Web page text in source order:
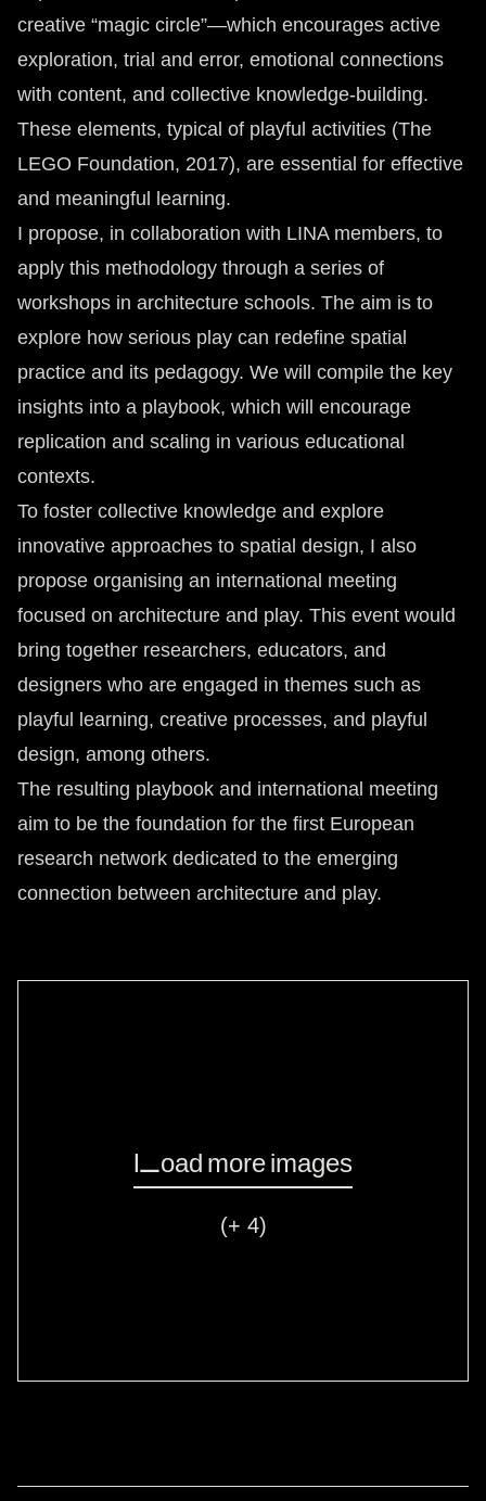
creative “magic circle”—which encourages active
exploration, trial and error, emotional connections
with content, and collective knowledge-building.
These elements, typical of playful activities (The
LEGO Foundation, 2017), are essential for effective
and meaningful learning.
I propose, in collaboration with LINA members, to
apply this methodology through a series of
workshops in architecture schools. The aim is to
explore how serious play can redefine spatial
practice and its pedagogy. We will compile the key
insights into a playbook, which will encourage
replication and scaling in various educational
contexts.
To foster collective knowledge and explore
innovative approaches to spatial design, I also
propose organising an international meeting
focused on architecture and play. This event would
bring together researchers, educators, and
designers who are engaged in themes such as
playful learning, creative processes, and playful
design, among others.
The resulting playbook and international meeting
aim to be the foundation for the first European
research network dedicated to the emerging
connection between architecture and play.
Load more images
(+ 4)